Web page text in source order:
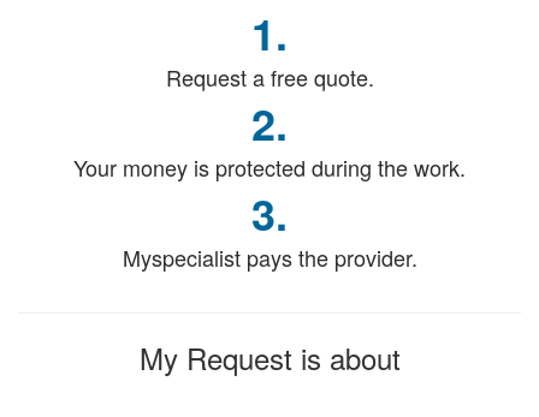
1.
Request a free quote.
2.
Your money is protected during the work.
3.
Myspecialist pays the provider.
My Request is about